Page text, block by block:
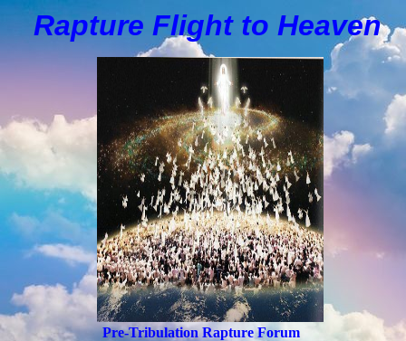
Rapture Flight to Heaven
Pre-Tribulation Rapture Forum